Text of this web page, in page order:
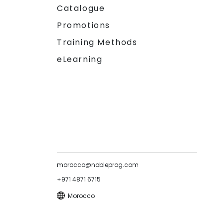
Catalogue
Promotions
Training Methods
eLearning
morocco@nobleprog.com
+971 4871 6715
Morocco